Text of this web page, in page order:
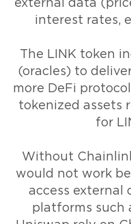
interest rates,
The LINK token
(oracles) to
more DeFi
tokenized assets
for
Without
would not work
access external
platforms such